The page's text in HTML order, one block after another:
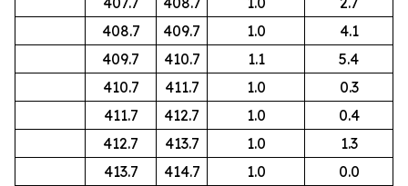
408.7
409.7 1.0
4.1
409.7
410.7 1.1
5.4
410.7
411.7 1.0
0.3
411.7
412.7 1.0
0.4
412.7
413.7 1.0
1.3
413.7
414.7 1.0
0.0